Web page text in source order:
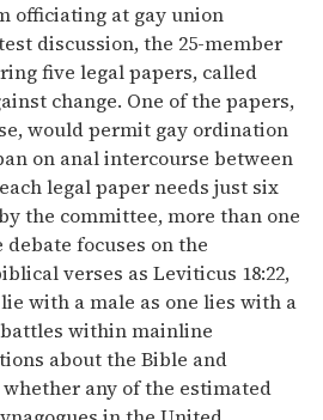
officiating at gay union
discussion, the 25-member
five legal papers, called
change. One of the papers,
would permit gay ordination
on anal intercourse between
legal paper needs just six
the committee, more than one
focuses on the
verses as Leviticus 18:22,
with a male as one lies with a
within mainline
about the Bible and
any of the estimated